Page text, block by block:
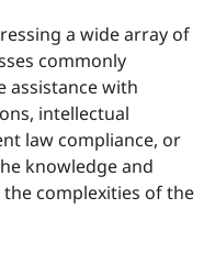
a wide array of
commonly
assistance with
intellectual
law compliance, or
knowledge and
complexities of the